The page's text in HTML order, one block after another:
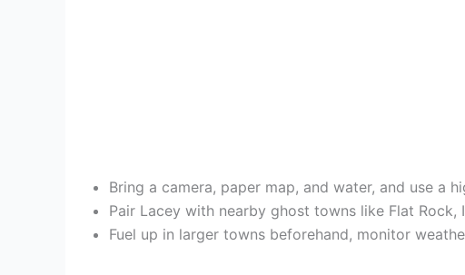
Bring a camera, paper map, and water, and use a
Pair Lacey with nearby ghost towns like Flat
Fuel up in larger towns beforehand, monitor